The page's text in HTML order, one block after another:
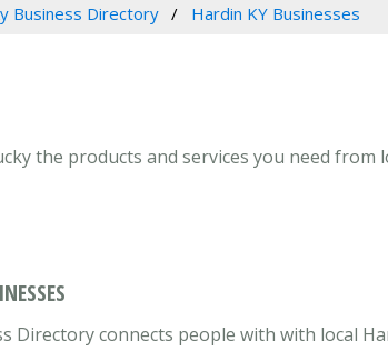
Business Directory Hardin KY Businesses
the products and services you need
Directory connects people with with local